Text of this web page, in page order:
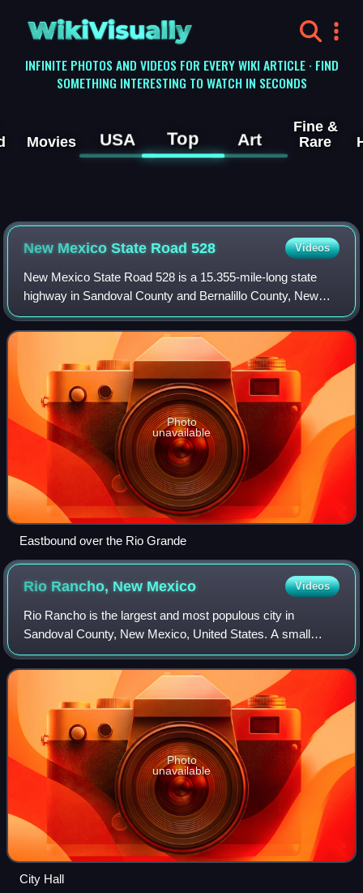
WikiVisually
INFINITE PHOTOS AND VIDEOS FOR EVERY WIKI ARTICLE · FIND
SOMETHING INTERESTING TO WATCH IN SECONDS
Movies USA Top Art
Fine &
Rare
New Mexico State Road 528 Videos
New Mexico State Road 528 is a 15.355-mile-long state
highway in Sandoval County and Bernalillo County, New
Mexico. NM 528 is signed as Alameda Blvd. In Rio
Rancho, the road is also known as Pat D'Arc
Photo
unavailable
Eastbound over the Rio Grande
Rio Rancho, New Mexico Videos
Rio Rancho is the largest and most populous city in
Sandoval County, New Mexico, United States. A small
portion of the city extends into northern Bernalillo County.
Part of the expansive Albuquerque m
Photo
unavailable
City Hall